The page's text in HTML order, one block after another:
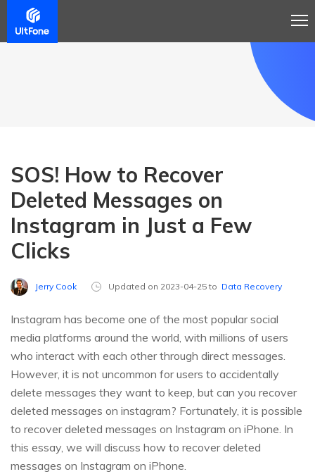
SOS! How to Recover
Deleted Messages on
Instagram in Just a Few
Clicks
Jerry Cook Updated on 2023-04-25 to Data Recovery
Instagram has become one of the most popular social
media platforms around the world, with millions of users
who interact with each other through direct messages.
However, it is not uncommon for users to accidentally
delete messages they want to keep, but can you recover
deleted messages on instagram? Fortunately, it is possible
to recover deleted messages on Instagram on iPhone. In
this essay, we will discuss how to recover deleted
messages on Instagram on iPhone.